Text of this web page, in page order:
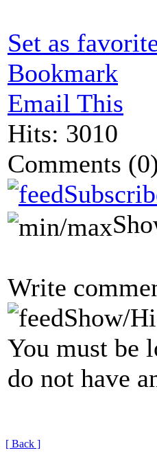
Set as
Bookmark
Email This
Hits: 3010
Comments (0)
Write
Show/
You must be
do not have
[ Back ]